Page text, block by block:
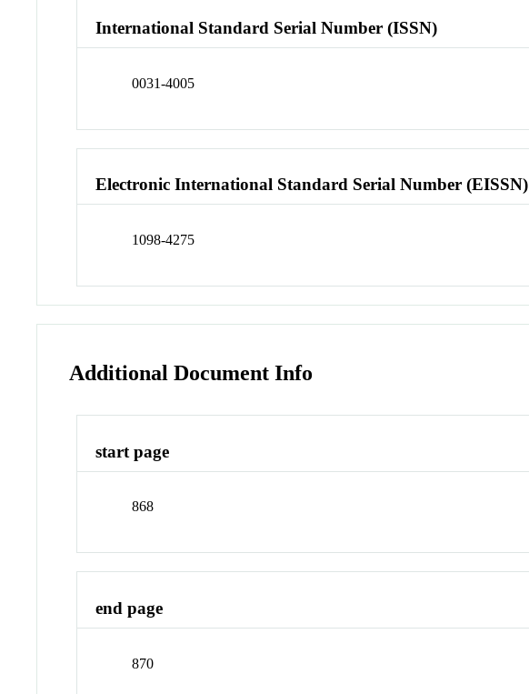
International Standard Serial Number (ISSN)
0031-4005
Electronic International Standard Serial Number (EISSN)
1098-4275
Additional Document Info
start page
868
end page
870